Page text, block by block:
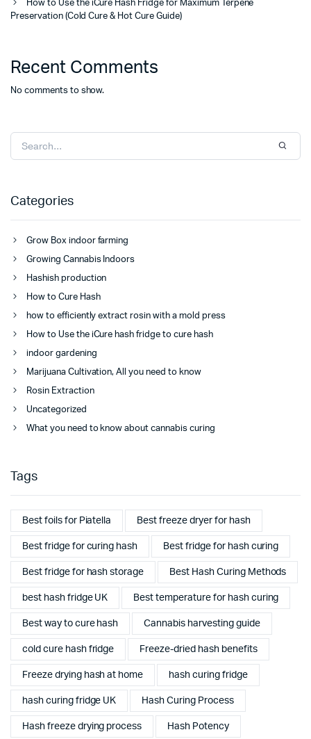
How to Use the iCure Hash Fridge for Maximum Terpene
Preservation (Cold Cure & Hot Cure Guide)
Recent Comments
No comments to show.
Categories
Grow Box indoor farming
Growing Cannabis Indoors
Hashish production
How to Cure Hash
how to efficiently extract rosin with a mold press
How to Use the iCure hash fridge to cure hash
indoor gardening
Marijuana Cultivation, All you need to know
Rosin Extraction
Uncategorized
What you need to know about cannabis curing
Tags
Best foils for Piatella Best freeze dryer for hash
Best fridge for curing hash Best fridge for hash curing
Best fridge for hash storage Best Hash Curing Methods
best hash fridge UK Best temperature for hash curing
Best way to cure hash Cannabis harvesting guide
cold cure hash fridge Freeze-dried hash benefits
Freeze drying hash at home hash curing fridge
hash curing fridge UK Hash Curing Process
Hash freeze drying process Hash Potency